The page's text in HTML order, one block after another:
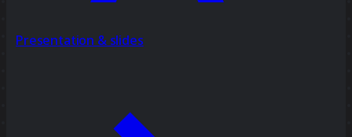
Presentation & slides